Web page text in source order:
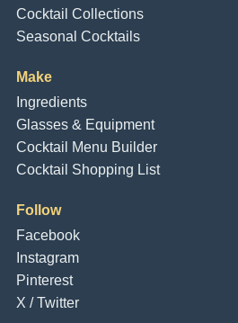
Cocktail Collections
Seasonal Cocktails
Make
Ingredients
Glasses & Equipment
Cocktail Menu Builder
Cocktail Shopping List
Follow
Facebook
Instagram
Pinterest
X / Twitter